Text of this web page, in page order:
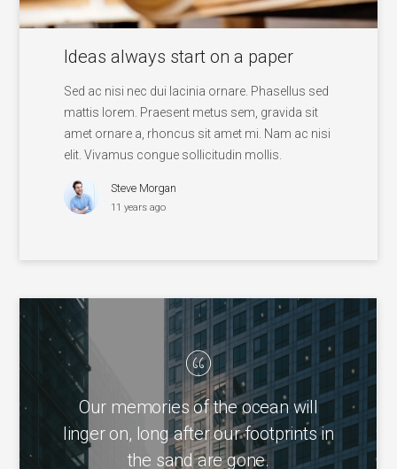
Ideas always start on a paper
Sed ac nisi nec dui lacinia ornare. Phasellus sed
mattis lorem. Praesent metus sem, gravida sit
amet ornare a, rhoncus sit amet mi. Nam ac nisi
elit. Vivamus congue sollicitudin mollis.
Steve Morgan
11 years ago
Our memories of the ocean will
linger on, long after our footprints in
the sand are gone.